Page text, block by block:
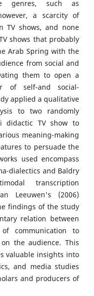
genres, such as
a scarcity of
TV shows, and none
shows that probably
Arab Spring with the
from social and
them to open a
of self-and social-
applied a qualitative
to two randomly
didactic TV show to
meaning-making
to persuade the
used encompass
dialectics and Baldry
transcription
Leeuwen's (2006)
findings of the study
relation between
communication to
the audience. This
valuable insights into
and media studies
and producers of